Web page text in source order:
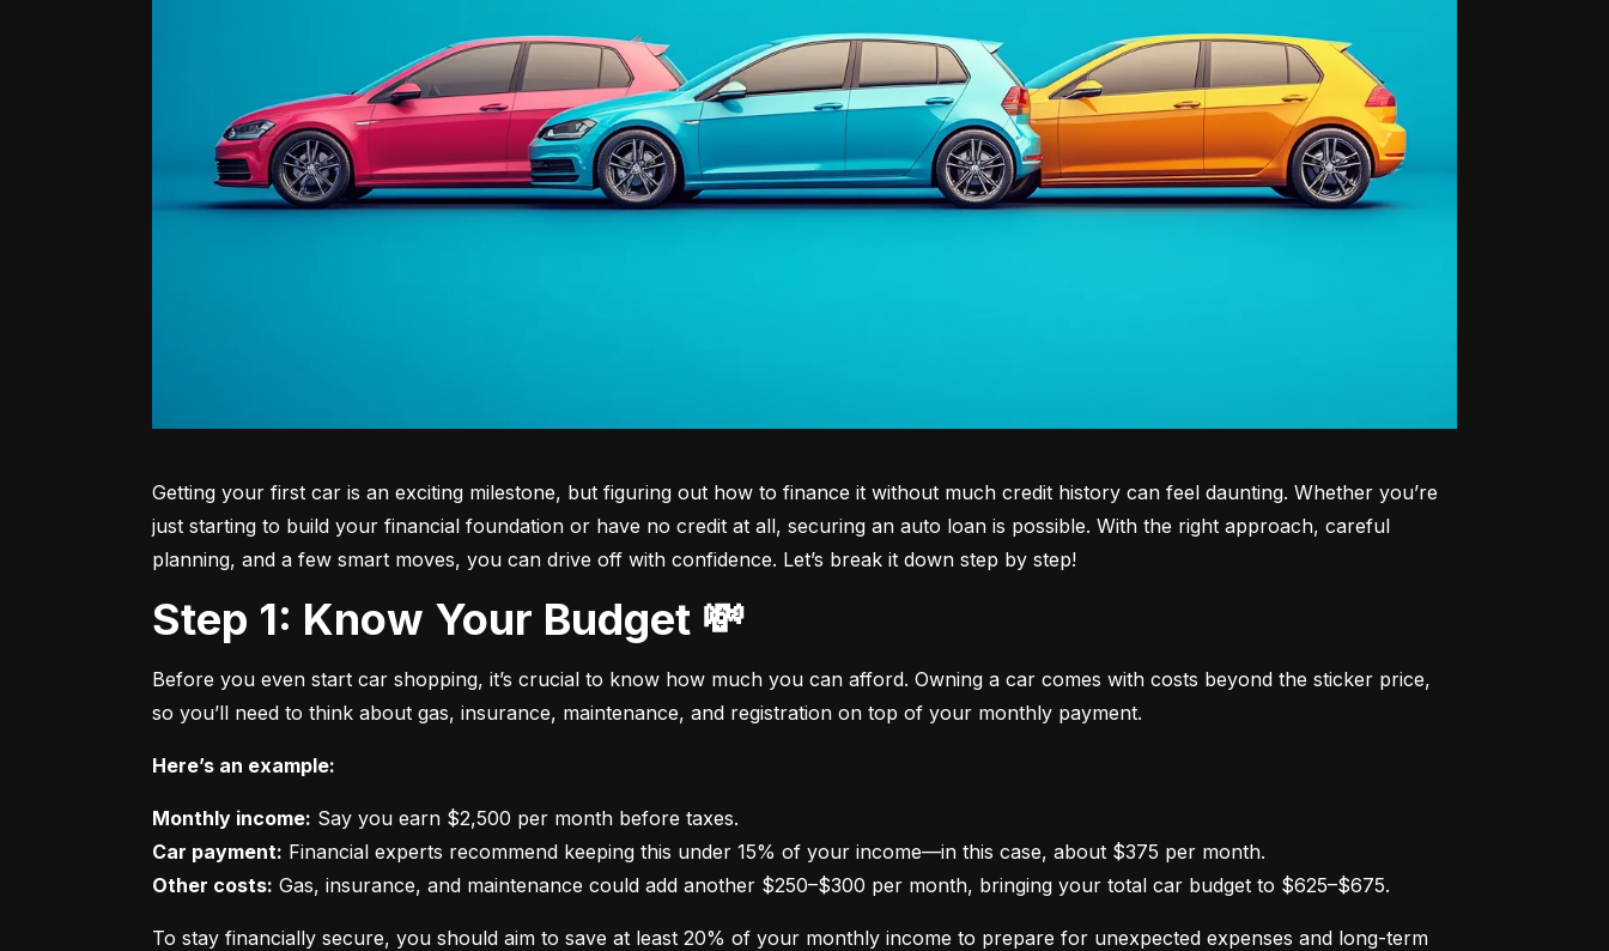
Getting your first car is an exciting milestone, but figuring out how to finance it without much credit history can feel daunting. Whether you’re
just starting to build your financial foundation or have no credit at all, securing an auto loan is possible. With the right approach, careful
planning, and a few smart moves, you can drive off with confidence. Let’s break it down step by step!
Step 1: Know Your Budget 💸
Before you even start car shopping, it’s crucial to know how much you can afford. Owning a car comes with costs beyond the sticker price,
so you’ll need to think about gas, insurance, maintenance, and registration on top of your monthly payment.
Here’s an example:
Monthly income:
Car payment:
Other costs: Gas, insurance, and maintenance could add another $250–$300 per month, bringing your total car budget to $625–$675.
To stay financially secure, you should aim to save at least 20% of your monthly income to prepare for unexpected expenses and long-term